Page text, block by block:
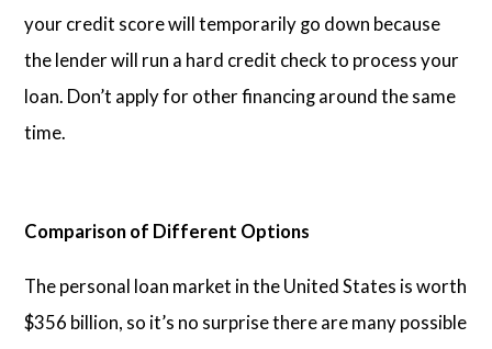
your credit score will temporarily go down because
the lender will run a hard credit check to process your
loan. Don’t apply for other financing around the same
time.
Comparison of Different Options
The personal loan market in the United States is worth
$356 billion, so it’s no surprise there are many possible